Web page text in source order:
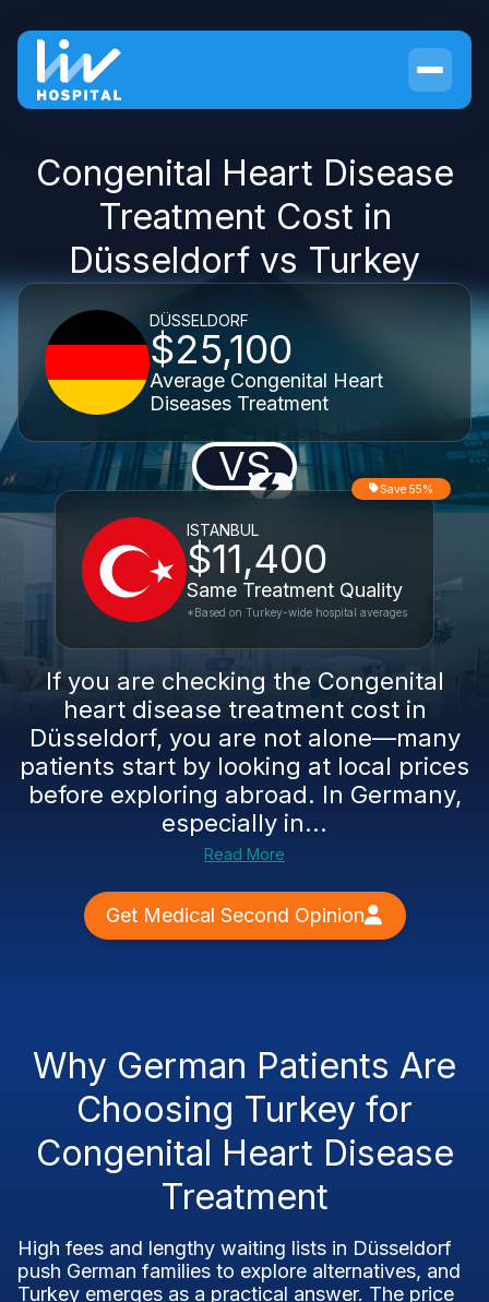
Congenital Heart Disease
Treatment Cost in
Düsseldorf vs Turkey
DÜSSELDORF
$25,100
Average Congenital Heart
Diseases Treatment
VS
ISTANBUL
$11,400
Same Treatment Quality
Save 55%
*Based on Turkey-wide hospital averages
If you are checking the Congenital
heart disease treatment cost in
Düsseldorf, you are not alone—many
patients start by looking at local prices
before exploring abroad. In Germany,
especially in...
Read More
Get Medical Second Opinion
Why German Patients Are
Choosing Turkey for
Congenital Heart Disease
Treatment
High fees and lengthy waiting lists in Düsseldorf
push German families to explore alternatives, and
Turkey emerges as a practical answer. The price